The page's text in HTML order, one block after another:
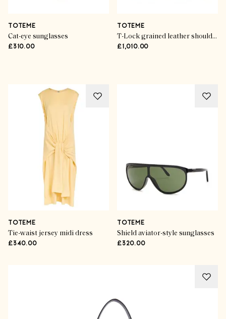
TOTEME
Cat-eye sunglasses
£310.00
TOTEME
T-Lock grained leather shoulder bag
£1,010.00
TOTEME
Tie-waist jersey midi dress
£340.00
TOTEME
Shield aviator-style sunglasses
£320.00